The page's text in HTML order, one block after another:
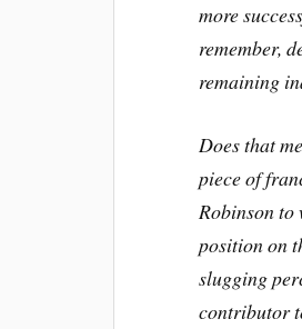
more
remember,
remaining
Does that
piece of
Robinson to
position on
slugging
contributor